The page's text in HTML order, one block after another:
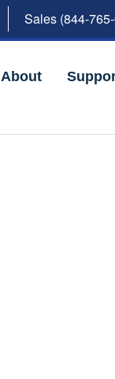
Sales (844-
About